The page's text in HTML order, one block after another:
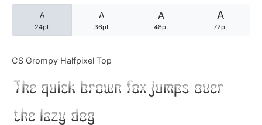
A
24pt
A
36pt
A
48pt
A
72pt
CS Grompy Halfpixel Top
The quick brown fox jumps over
the lazy dog
Articles